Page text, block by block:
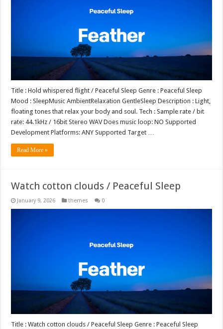
Title : Hold whispered flight / Peaceful Sleep Genre : Peaceful Sleep
Mood : SleepMusic AmbientRelaxation GentleSleep Description : Light,
floating tones that relax your body and soul. Tech : Sample rate / bit
rate: 44.1kHz / 16bit Stereo WAV Does music loop: NO Supported
Development Platforms: ANY Supported Target …
Read More »
Watch cotton clouds / Peaceful Sleep
January 9, 2026 themes 0
Title : Watch cotton clouds / Peaceful Sleep Genre : Peaceful Sleep